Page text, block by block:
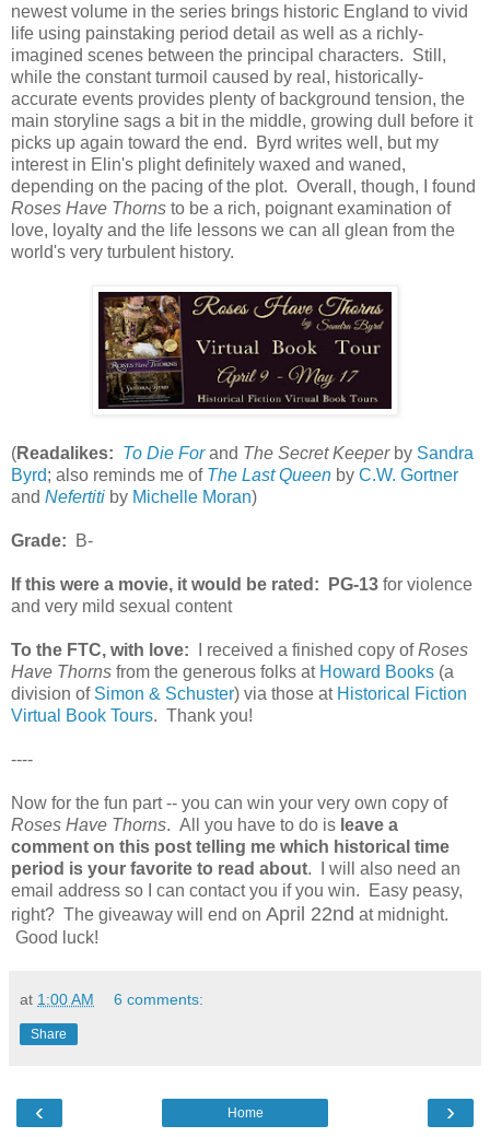
newest volume in the series brings historic England to vivid
life using painstaking period detail as well as a richly-
imagined scenes between the principal characters. Still,
while the constant turmoil caused by real, historically-
accurate events provides plenty of background tension, the
main storyline sags a bit in the middle, growing dull before it
picks up again toward the end. Byrd writes well, but my
interest in Elin's plight definitely waxed and waned,
depending on the pacing of the plot. Overall, though, I found
Roses Have Thorns to be a rich, poignant examination of
love, loyalty and the life lessons we can all glean from the
world's very turbulent history.
(Readalikes: To Die Forand The Secret Keeperby Sandra
Byrd; also reminds me of The Last Queen by C.W. Gortner
and Nefertiti by Michelle Moran)
Grade: B-
If this were a movie, it would be rated: PG-13 for violence
and very mild sexual content
To the FTC, with love: I received a finished copy ofRoses
Have Thorns from the generous folks at Howard Books (a
division of Simon & Schuster) via those at Historical Fiction
Virtual Book Tours. Thank you!
----
Now for the fun part -- you can win your very own copy of
Roses Have Thorns. All you have to do is leave a
comment on this post telling me which historical time
period is your favorite to read about. I will also need an
email address so I can contact you if you win. Easy peasy,
right? The giveaway will end on April 22nd at midnight.
Good luck!
at 1:00 AM 6 comments:
Share
‹ ›
Home